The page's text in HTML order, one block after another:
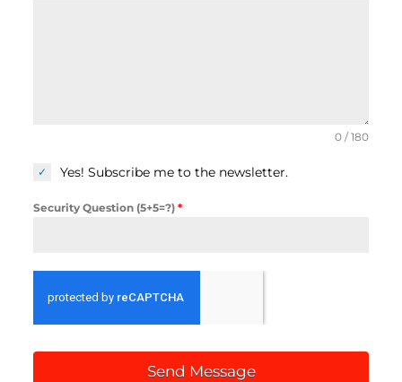
0 / 180
Yes! Subscribe me to the newsletter.
Security Question (5+5=?)*
Send Message